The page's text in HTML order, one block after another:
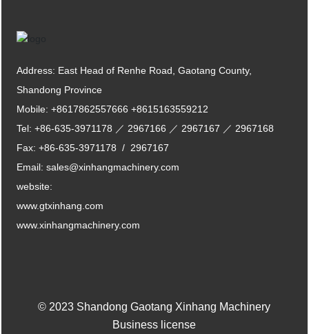
Address: East Head of Renhe Road, Gaotang County,
Shandong Province
Mobile:+8617862557666 +8615163559212
Tel:+86-635-3971178 ／ 2967166 ／ 2967167 ／ 2967168
Fax:+86-635-3971178 / 2967167
Email:sales@xinhangmachinery.com
website:
www.gtxinhang.com
www.xinhangmachinery.com
© 2023 Shandong Gaotang Xinhang Machinery
Business license